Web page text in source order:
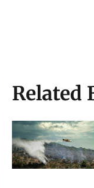
Related